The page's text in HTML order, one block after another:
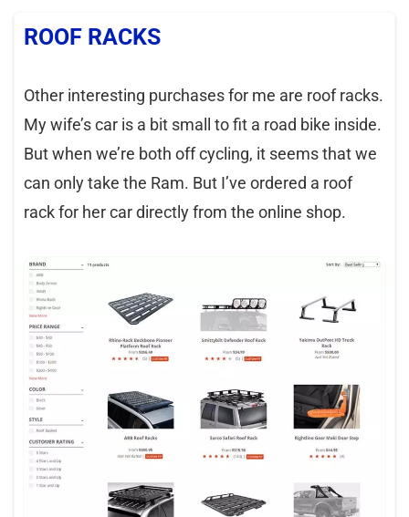
ROOF RACKS
Other interesting purchases for me are roof racks.
My wife’s car is a bit small to fit a road bike inside.
But when we’re both off cycling, it seems that we
can only take the Ram. But I’ve ordered a roof
rack for her car directly from the online shop.